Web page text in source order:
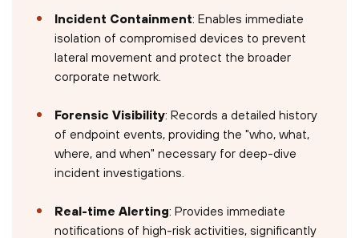
Incident Containment: Enables immediate
isolation of compromised devices to prevent
lateral movement and protect the broader
corporate network.
Forensic Visibility: Records a detailed history
of endpoint events, providing the "who, what,
where, and when" necessary for deep-dive
incident investigations.
Real-time Alerting: Provides immediate
notifications of high-risk activities, significantly